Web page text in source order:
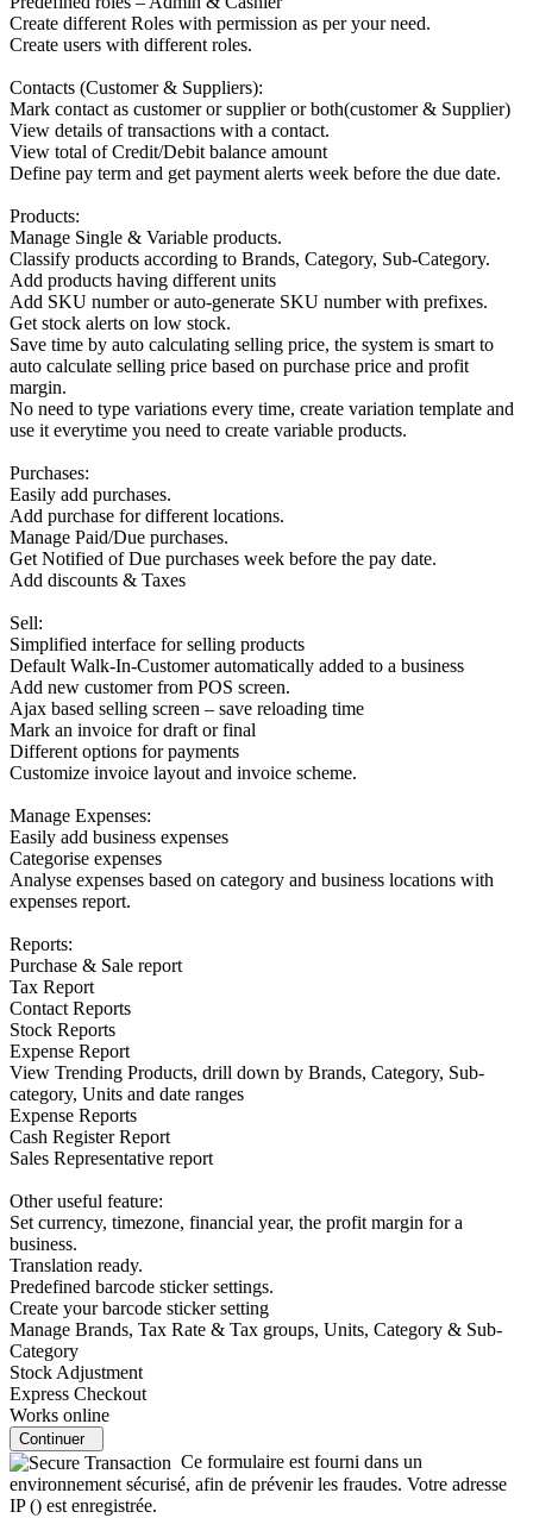
Create different Roles with permission as per your need.
Create users with different roles.
Contacts (Customer & Suppliers):
Mark contact as customer or supplier or both(customer & Supplier)
View details of transactions with a contact.
View total of Credit/Debit balance amount
Define pay term and get payment alerts week before the due date.
Products:
Manage Single & Variable products.
Classify products according to Brands, Category, Sub-Category.
Add products having different units
Add SKU number or auto-generate SKU number with prefixes.
Get stock alerts on low stock.
Save time by auto calculating selling price, the system is smart to
auto calculate selling price based on purchase price and profit
margin.
No need to type variations every time, create variation template and
use it everytime you need to create variable products.
Purchases:
Easily add purchases.
Add purchase for different locations.
Manage Paid/Due purchases.
Get Notified of Due purchases week before the pay date.
Add discounts & Taxes
Sell:
Simplified interface for selling products
Default Walk-In-Customer automatically added to a business
Add new customer from POS screen.
Ajax based selling screen – save reloading time
Mark an invoice for draft or final
Different options for payments
Customize invoice layout and invoice scheme.
Manage Expenses:
Easily add business expenses
Categorise expenses
Analyse expenses based on category and business locations with
expenses report.
Reports:
Purchase & Sale report
Tax Report
Contact Reports
Stock Reports
Expense Report
View Trending Products, drill down by Brands, Category, Sub-
category, Units and date ranges
Expense Reports
Cash Register Report
Sales Representative report
Other useful feature:
Set currency, timezone, financial year, the profit margin for a
business.
Translation ready.
Predefined barcode sticker settings.
Create your barcode sticker setting
Manage Brands, Tax Rate & Tax groups, Units, Category & Sub-
Category
Stock Adjustment
Express Checkout
Works online
Continuer
Ce formulaire est fourni dans un
environnement sécurisé, afin de prévenir les fraudes. Votre adresse
IP () est enregistrée.